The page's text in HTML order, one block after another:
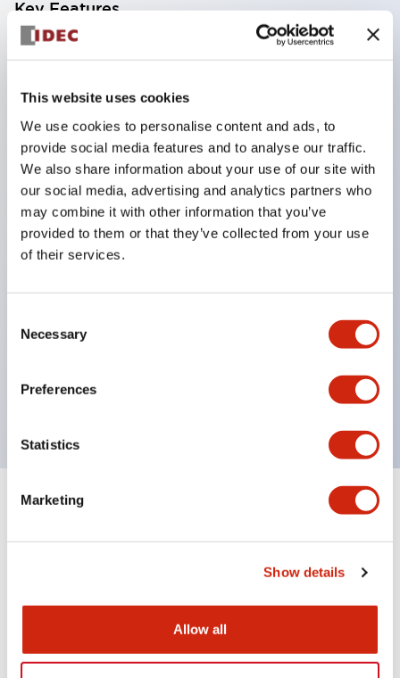
This website uses cookies
We use cookies to personalise content and ads, to
provide social media features and to analyse our traffic.
We also share information about your use of our site with
our social media, advertising and analytics partners who
may combine it with other information that you’ve
provided to them or that they’ve collected from your use
of their services.
Selection
Necessary
Preferences
Statistics
Marketing
Show details
Allow all
Key Features
switching operations.
72 types of standard circuits available
Various contact configurations possible through
combinations of 6 types of models and the
number of contact block stages.
Supports up to 6 stages and 12 contacts
indicator-equipped models for contact status
confirmation, handle operation types, and key
Protection structure IP65, IP54, IP40 (IEC60529)
CS Catalog